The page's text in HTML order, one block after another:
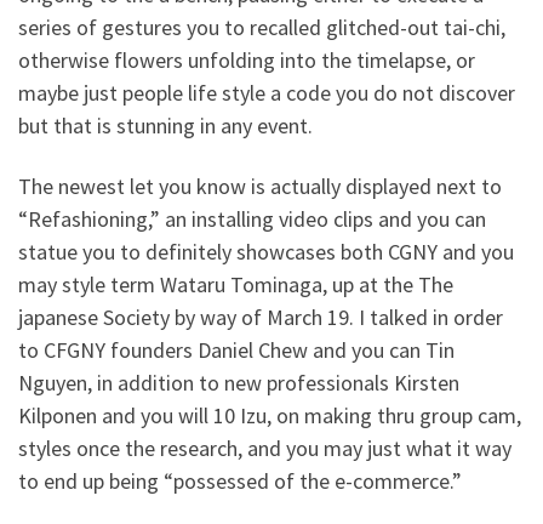
series of gestures you to recalled glitched-out tai-chi,
otherwise flowers unfolding into the timelapse, or
maybe just people life style a code you do not discover
but that is stunning in any event.
The newest let you know is actually displayed next to
“Refashioning,” an installing video clips and you can
statue you to definitely showcases both CGNY and you
may style term Wataru Tominaga, up at the The
japanese Society by way of March 19. I talked in order
to CFGNY founders Daniel Chew and you can Tin
Nguyen, in addition to new professionals Kirsten
Kilponen and you will 10 Izu, on making thru group cam,
styles once the research, and you may just what it way
to end up being “possessed of the e-commerce.”